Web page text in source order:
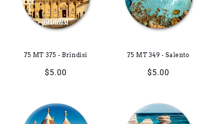
75 MT 375 - Brindisi
Regular
$5.00
75 MT 349 - Salento
Regular
$5.00